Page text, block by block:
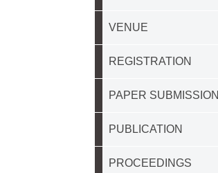
VENUE
REGISTRATION
PAPER SUBMISSION
PUBLICATION
PROCEEDINGS